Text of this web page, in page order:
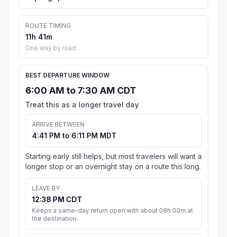
ROUTE TIMING
11h 41m
One way by road
BEST DEPARTURE WINDOW
6:00 AM to 7:30 AM CDT
Treat this as a longer travel day
ARRIVE BETWEEN
4:41 PM to 6:11 PM MDT
Starting early still helps, but most travelers will want a
longer stop or an overnight stay on a route this long.
LEAVE BY
12:38 PM CDT
Keeps a same-day return open with about 08h 00m at
the destination.